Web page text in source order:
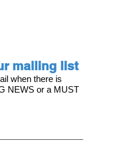
mailing list
when there is
NEWS or a MUST